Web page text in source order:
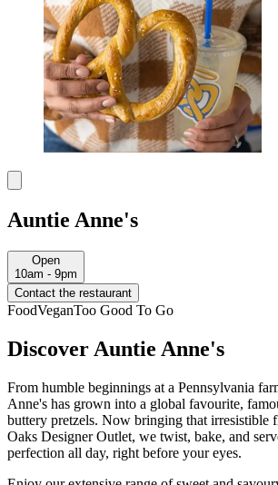
Auntie Anne's
Open
10am - 9pm
Contact the restaurant
FoodVeganToo Good To Go
Discover Auntie Anne's
From humble beginnings at a Pennsylvania
Anne's has grown into a global favourite,
buttery pretzels. Now bringing that irresistible
Oaks Designer Outlet, we twist, bake, and
perfection all day, right before your eyes.